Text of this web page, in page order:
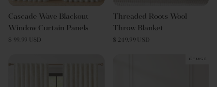
Cascade Wave Blackout
Window Curtain Panels
$ 99.99 USD
Threaded Roots Wool
Throw Blanket
$ 249.99 USD
Épuisé